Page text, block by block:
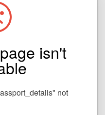
isn't
not